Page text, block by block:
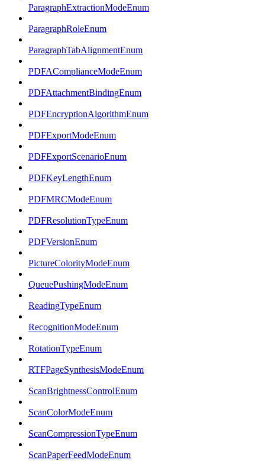
ParagraphExtractionModeEnum
ParagraphRoleEnum
ParagraphTabAlignmentEnum
PDFAComplianceModeEnum
PDFAttachmentBindingEnum
PDFEncryptionAlgorithmEnum
PDFExportModeEnum
PDFExportScenarioEnum
PDFKeyLengthEnum
PDFMRCModeEnum
PDFResolutionTypeEnum
PDFVersionEnum
PictureColorityModeEnum
QueuePushingModeEnum
ReadingTypeEnum
RecognitionModeEnum
RotationTypeEnum
RTFPageSynthesisModeEnum
ScanBrightnessControlEnum
ScanColorModeEnum
ScanCompressionTypeEnum
ScanPaperFeedModeEnum